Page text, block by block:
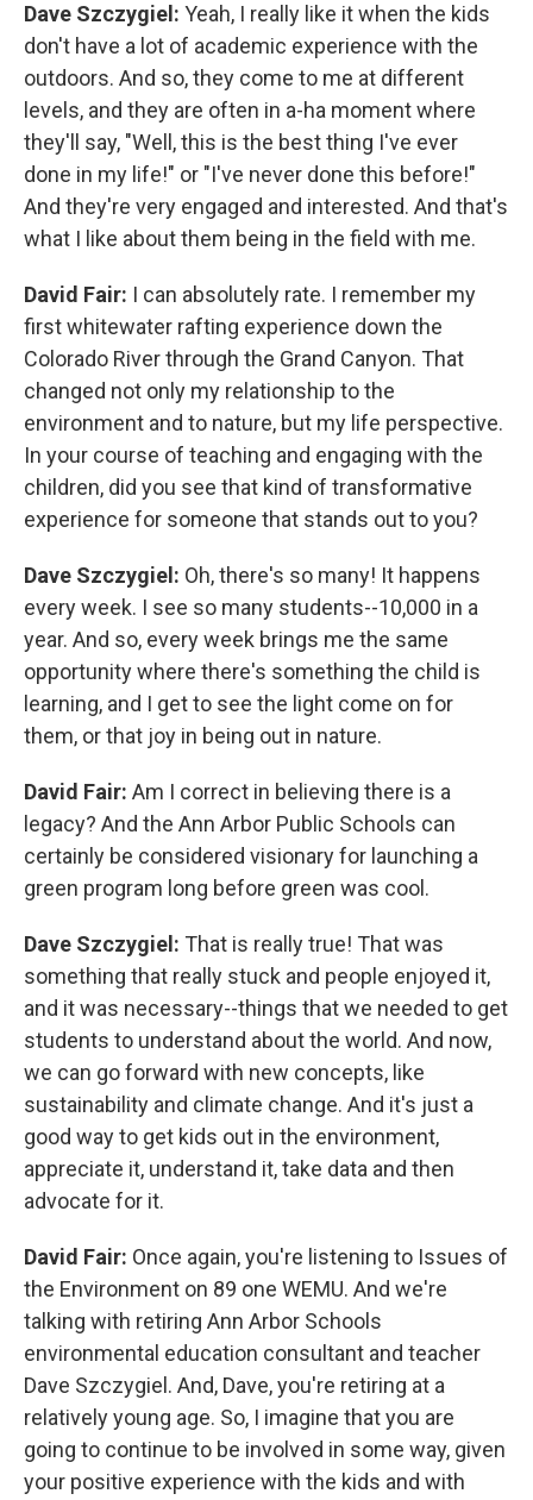
Dave Szczygiel: Yeah, I really like it when the kids
don't have a lot of academic experience with the
outdoors. And so, they come to me at different
levels, and they are often in a-ha moment where
they'll say, "Well, this is the best thing I've ever
done in my life!" or "I've never done this before!"
And they're very engaged and interested. And that's
what I like about them being in the field with me.
David Fair: I can absolutely rate. I remember my
first whitewater rafting experience down the
Colorado River through the Grand Canyon. That
changed not only my relationship to the
environment and to nature, but my life perspective.
In your course of teaching and engaging with the
children, did you see that kind of transformative
experience for someone that stands out to you?
Dave Szczygiel: Oh, there's so many! It happens
every week. I see so many students--10,000 in a
year. And so, every week brings me the same
opportunity where there's something the child is
learning, and I get to see the light come on for
them, or that joy in being out in nature.
David Fair: Am I correct in believing there is a
legacy? And the Ann Arbor Public Schools can
certainly be considered visionary for launching a
green program long before green was cool.
Dave Szczygiel: That is really true! That was
something that really stuck and people enjoyed it,
and it was necessary--things that we needed to get
students to understand about the world. And now,
we can go forward with new concepts, like
sustainability and climate change. And it's just a
good way to get kids out in the environment,
appreciate it, understand it, take data and then
advocate for it.
David Fair: Once again, you're listening to Issues of
the Environment on 89 one WEMU. And we're
talking with retiring Ann Arbor Schools
environmental education consultant and teacher
Dave Szczygiel. And, Dave, you're retiring at a
relatively young age. So, I imagine that you are
going to continue to be involved in some way, given
your positive experience with the kids and with